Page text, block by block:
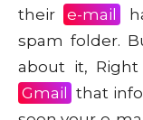
their
e-mail
spam folder.
about it,
Gmail that